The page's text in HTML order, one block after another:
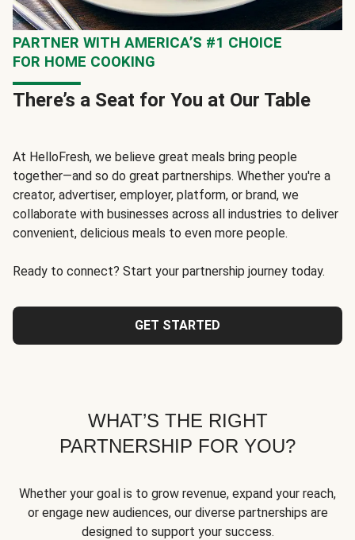
PARTNER WITH AMERICA’S #1 CHOICE
FOR HOME COOKING
There’s a Seat for You at Our Table
At HelloFresh, we believe great meals bring people
together—and so do great partnerships. Whether you're a
creator, advertiser, employer, platform, or brand, we
collaborate with businesses across all industries to deliver
convenient, delicious meals to even more people.
Ready to connect? Start your partnership journey today.
GET STARTED
WHAT’S THE RIGHT
PARTNERSHIP FOR YOU?
Whether your goal is to grow revenue, expand your reach,
or engage new audiences, our diverse partnerships are
designed to support your success.